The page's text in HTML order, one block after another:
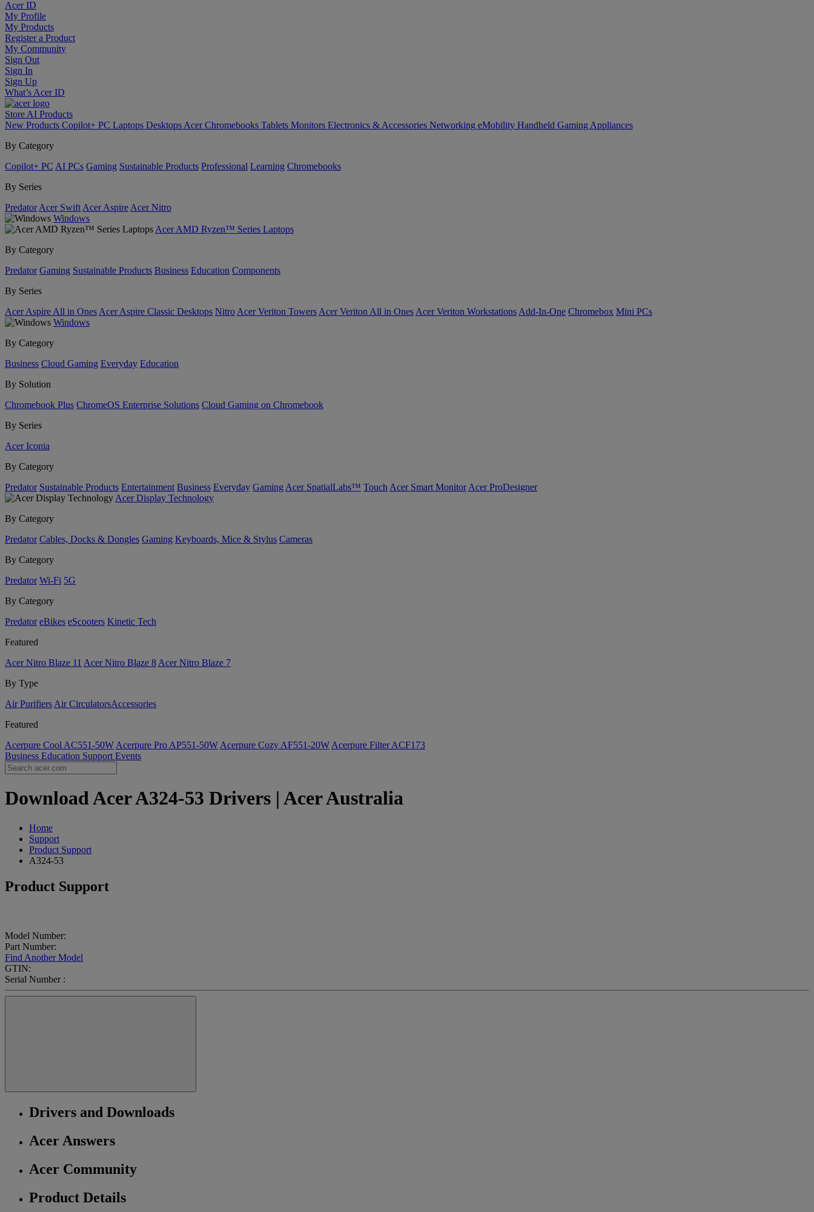
Acer ID
My Profile
My Products
Register a Product
My Community
Sign Out
Sign In
Sign Up
What’s Acer ID
Store AI Products
New Products Copilot+ PC Laptops Desktops Acer Chromebooks Tablets Monitors Electronics & Accessories Networking eMobility Handheld Gaming Appliances
By Category
Copilot+ PC AI PCs Gaming Sustainable Products Professional Learning Chromebooks
By Series
Predator Acer Swift Acer Aspire Acer Nitro
Windows
Acer AMD Ryzen™ Series Laptops
By Category
Predator Gaming Sustainable Products Business Education Components
By Series
Acer Aspire All in Ones Acer Aspire Classic Desktops Nitro Acer Veriton Towers Acer Veriton All in Ones Acer Veriton Workstations Add-In-One Chromebox Mini PCs
Windows
By Category
Business Cloud Gaming Everyday Education
By Solution
Chromebook Plus ChromeOS Enterprise Solutions Cloud Gaming on Chromebook
By Series
Acer Iconia
By Category
Predator Sustainable Products Entertainment Business Everyday Gaming Acer SpatialLabs™ Touch Acer Smart Monitor Acer ProDesigner
Acer Display Technology
By Category
Predator Cables, Docks & Dongles Gaming Keyboards, Mice & Stylus Cameras
By Category
Predator Wi-Fi 5G
By Category
Predator eBikes eScooters Kinetic Tech
Featured
Acer Nitro Blaze 11 Acer Nitro Blaze 8 Acer Nitro Blaze 7
By Type
Air Purifiers Air Circulators​Accessories
Featured
Acerpure Cool AC551-50W Acerpure Pro AP551-50W Acerpure Cozy AF551-20W Acerpure Filter ACF173
Business Education Support Events
Download Acer A324-53 Drivers | Acer Australia
Home
Support
Product Support
A324-53
Product Support
Model Number:
Part Number:
Find Another Model
GTIN:
Serial Number :
Drivers and Downloads
Acer Answers
Acer Community
Product Details